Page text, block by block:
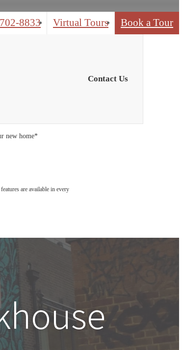
8833 Virtual Tours Book a Tour
Contact Us
new home*
are available in every